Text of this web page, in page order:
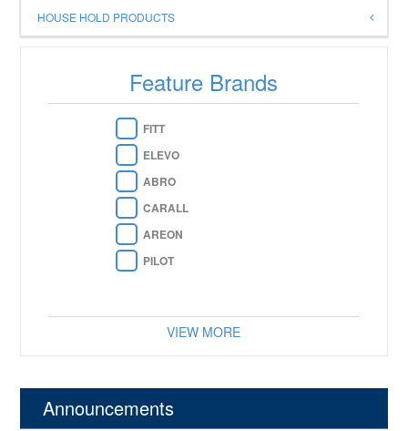
HOUSE HOLD PRODUCTS
Feature Brands
FITT
ELEVO
ABRO
CARALL
AREON
PILOT
VIEW MORE
Announcements